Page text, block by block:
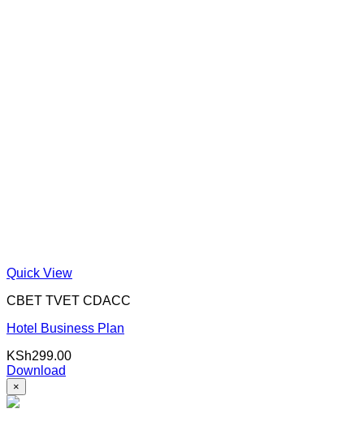
Quick View
CBET TVET CDACC
Hotel Business Plan
KSh299.00
Download
×